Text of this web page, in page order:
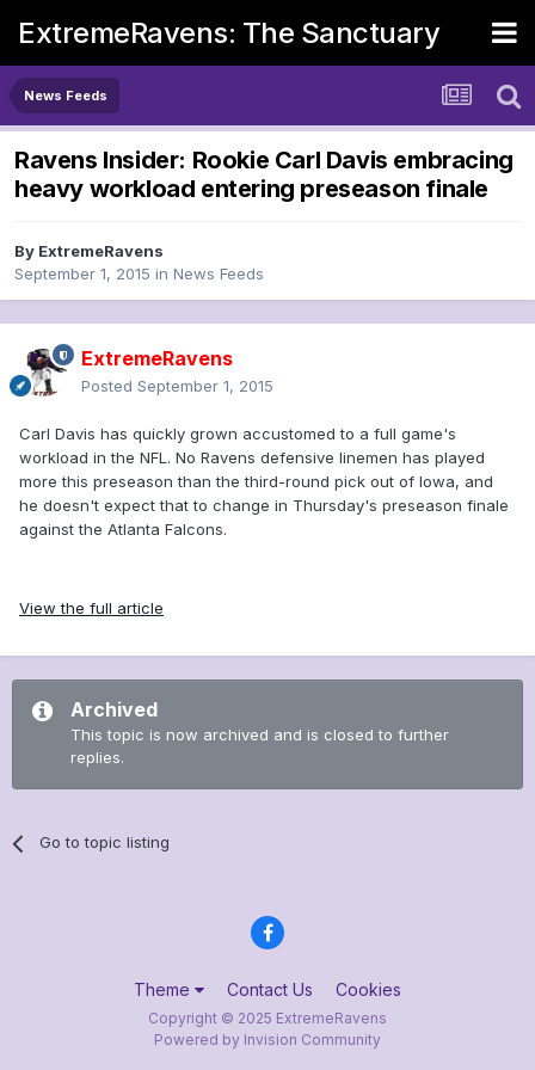
ExtremeRavens: The Sanctuary
News Feeds
Ravens Insider: Rookie Carl Davis embracing
heavy workload entering preseason finale
By ExtremeRavens
September 1, 2015 in News Feeds
ExtremeRavens
Posted September 1, 2015
Carl Davis has quickly grown accustomed to a full game's
workload in the NFL. No Ravens defensive linemen has played
more this preseason than the third-round pick out of Iowa, and
he doesn't expect that to change in Thursday's preseason finale
against the Atlanta Falcons.
View the full article
Archived
This topic is now archived and is closed to further
replies.
Go to topic listing
Theme Contact Us Cookies
Copyright © 2025 ExtremeRavens
Powered by Invision Community